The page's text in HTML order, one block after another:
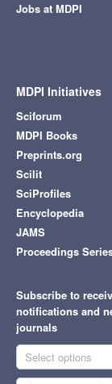
Jobs at MDPI
MDPI Initiatives
Sciforum
MDPI Books
Preprints.org
Scilit
SciProfiles
Encyclopedia
JAMS
Proceedings
Subscribe to
notifications and
journals
Select options